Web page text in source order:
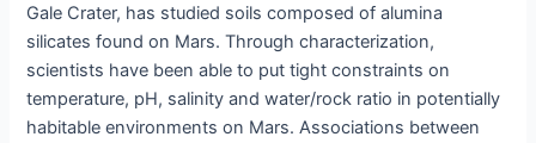
Gale Crater, has studied soils composed of alumina
silicates found on Mars. Through characterization,
scientists have been able to put tight constraints on
temperature, pH, salinity and water/rock ratio in potentially
habitable environments on Mars. Associations between